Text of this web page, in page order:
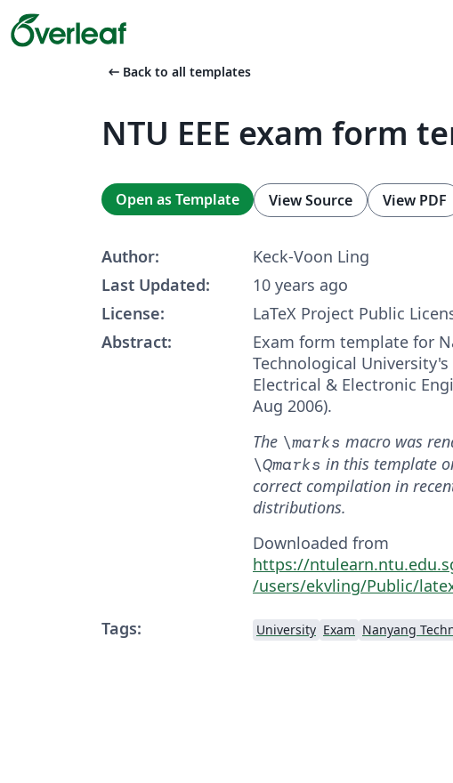
arrow_left_alt Back to all templates
NTU EEE exam form
Open as Template View Source View PDF
Author:
Keck-Voon Ling
Last Updated:
10 years ago
License:
LaTeX Project Public
Abstract:
Exam form template for
Technological
Electrical & Electronic
Aug 2006).
The \marks macro was
\Qmarks in this template
correct compilation in
distributions.
Downloaded from
https://
/users/ekvling/Public/
Tags:
University Exam